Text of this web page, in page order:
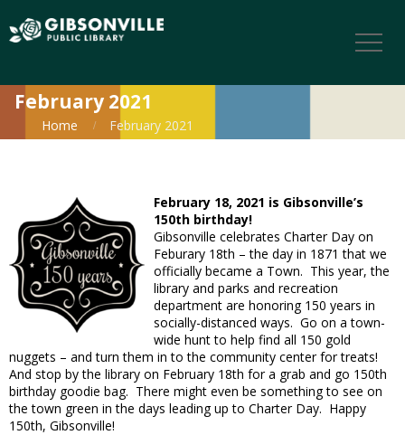
February 2021
Home February 2021
February 18, 2021 is Gibsonville’s
150th birthday!
Gibsonville celebrates Charter Day on
Feburary 18th – the day in 1871 that we
officially became a Town. This year, the
library and parks and recreation
department are honoring 150 years in
socially-distanced ways. Go on a town-
wide hunt to help find all 150 gold
nuggets – and turn them in to the community center for treats!
And stop by the library on February 18th for a grab and go 150th
birthday goodie bag. There might even be something to see on
the town green in the days leading up to Charter Day. Happy
150th, Gibsonville!